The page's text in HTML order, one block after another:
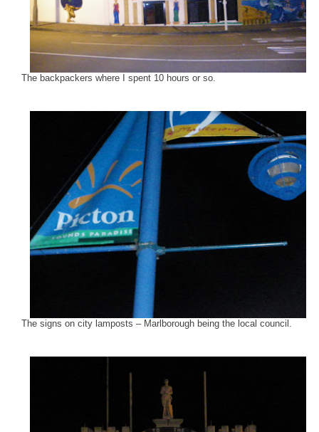
The backpackers where I spent 10 hours or so.
The signs on city lamposts – Marlborough being the local council.